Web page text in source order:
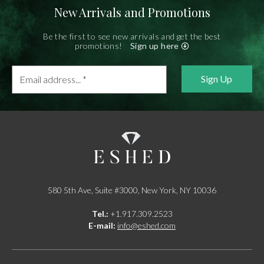
New Arrivals and Promotions
Be the first to see new arrivals and get the best
promotions!
Sign up here
address...
*
580 5th Ave, Suite #3000, New York, NY 10036
Tel.: +1.917.309.2523
E-mail: info@eshed.com